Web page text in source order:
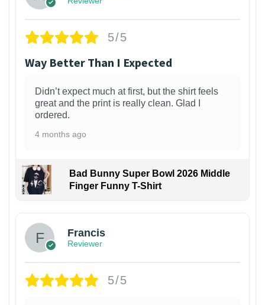
5/5
Way Better Than I Expected
Didn’t expect much at first, but the shirt feels
great and the print is really clean. Glad I
ordered.
4 months ago
Bad Bunny Super Bowl 2026 Middle
Finger Funny T-Shirt
Francis
Reviewer
5/5